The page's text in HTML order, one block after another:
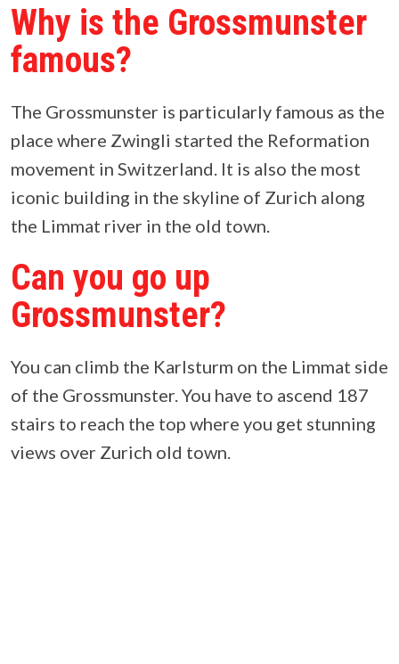
Why is the Grossmunster
famous?
The Grossmunster is particularly famous as the
place where Zwingli started the Reformation
movement in Switzerland. It is also the most
iconic building in the skyline of Zurich along
the Limmat river in the old town.
Can you go up
Grossmunster?
You can climb the Karlsturm on the Limmat side
of the Grossmunster. You have to ascend 187
stairs to reach the top where you get stunning
views over Zurich old town.